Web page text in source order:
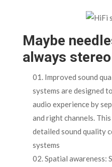
Maybe
always
Improved sound
systems are designed
audio experience by
and right channels.
detailed sound quality
systems
Spatial awareness: